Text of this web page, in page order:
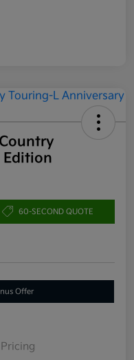
60-SECOND QUOTE
Offer
Pricing